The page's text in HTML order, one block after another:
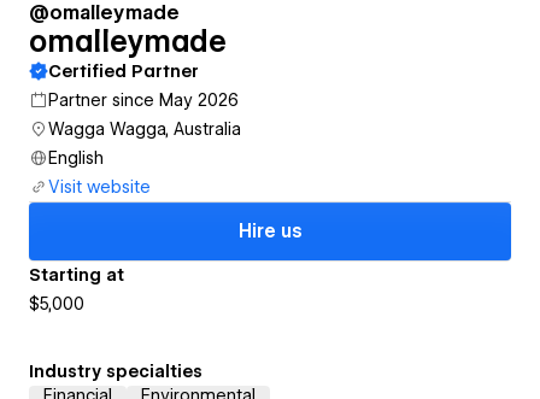
@omalleymade
omalleymade
Certified Partner
Partner since May 2026
Wagga Wagga, Australia
English
Visit website
Hire us
Starting at
$5,000
Industry specialties